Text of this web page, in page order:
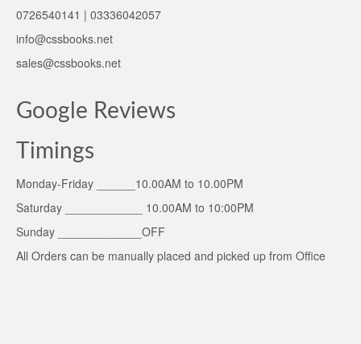
0726540141 | 03336042057
info@cssbooks.net
sales@cssbooks.net
Google Reviews
Timings
Monday-Friday ______10.00AM to 10.00PM
Saturday ____________ 10.00AM to 10:00PM
Sunday _____________OFF
All Orders can be manually placed and picked up from Office